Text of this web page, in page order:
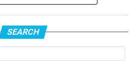
SEARCH